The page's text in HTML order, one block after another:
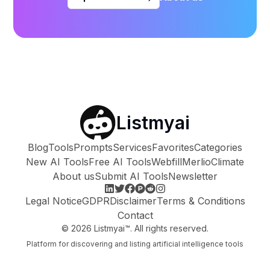
Listmyai
BlogToolsPromptsServicesFavoritesCategories
New AI ToolsFree AI ToolsWebfillMerlioClimate
About usSubmit AI ToolsNewsletter
Legal NoticeGDPRDisclaimerTerms & Conditions
Contact
© 2026 Listmyai™. All rights reserved.
Platform for discovering and listing artificial intelligence tools